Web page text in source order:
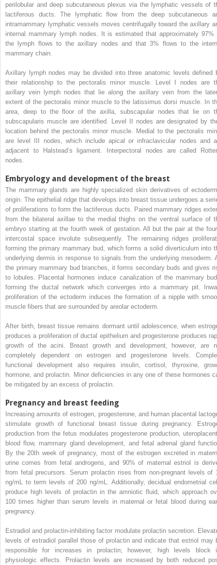
perilobular and deep subcutaneous plexus via the lymphatic vessels of
lactiferous ducts. The lymphatic flow from the deep subcutaneous
intramammary lymphatic vessels moves centrifugally toward the axillary
internal mammary lymph nodes. It is estimated that approximately 97%
the lymph flows to the axillary nodes and that 3% flows to the
mammary chain.
Axillary lymph nodes may be divided into three anatomic levels defined
their relationship to the pectoralis minor muscle. Level I nodes are
axillary vein lymph nodes that lie along the axillary vein from the
extent of the pectoralis minor muscle to the latissimus dorsi muscle. In
area, deep to the floor of the axilla, subscapular nodes that lie on
subscapularis muscle are identified. Level II nodes are designated by
location behind the pectoralis minor muscle. Medial to the pectoralis
are level III nodes, which include apical or infraclavicular nodes and
adjacent to Halstead’s ligament. Interpectoral nodes are called
nodes.
Embryology and development of the breast
The mammary glands are highly specialized skin derivatives of
origin. The epithelial ridge that develops into breast tissue undergoes a
of proliferations to form the lactiferous ducts. Paired mammary ridges
from the bilateral axillae to the medial thighs on the ventral surface of
embryo starting at the fourth week of gestation. All but the pair at the
intercostal space involute subsequently. The remaining ridges
forming the primary mammary bud, which forms a solid diverticulum into
underlying dermis in response to signals from the underlying mesoderm.
the primary mammary bud branches, it forms secondary buds and gives
to lobules. Placental hormones induce canalization of the mammary
forming the ductal network which converges into a mammary pit.
proliferation of the ectoderm induces the formation of a nipple with
muscle fibers that are surrounded by areolar ectoderm.
After birth, breast tissue remains dormant until adolescence, when
produces a proliferation of ductal epithelium and progesterone produces
growth of the acini. Breast growth and development, however, are
completely dependent on estrogen and progesterone levels.
functional development also requires insulin, cortisol, thyroxine,
hormone, and prolactin. Minor deficiencies in any one of these hormones
be mitigated by an excess of prolactin.
Pregnancy and breast feeding
Increasing amounts of estrogen, progesterone, and human placental
stimulate growth of functional breast tissue during pregnancy.
production from the fetus modulates progesterone production,
blood flow, mammary gland development, and fetal adrenal gland
By the 20th week of pregnancy, most of the estrogen excreted in
urine comes from fetal androgens, and 90% of maternal estriol is
from fetal precursors. Serum prolactin rises from non-pregnant levels of
ng/mL to term levels of 200 ng/mL. Additionally, decidual endometrial
produce high levels of prolactin in the amniotic fluid, which approach
100 times higher than serum levels in maternal or fetal blood during
pregnancy.
Estradiol and prolactin-inhibiting factor modulate prolactin secretion.
levels of estradiol parallel those of prolactin and indicate that estriol may
responsible for increases in prolactin; however, high levels block
physiologic effects. Prolactin levels are increased by both reduced